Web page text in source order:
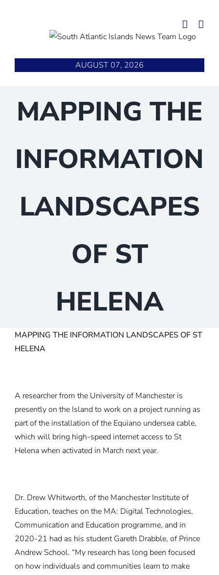
AUGUST 07, 2026
MAPPING THE
INFORMATION
LANDSCAPES
OF ST
HELENA
MAPPING THE INFORMATION LANDSCAPES OF ST
HELENA
A researcher from the University of Manchester is
presently on the Island to work on a project running as
part of the installation of the Equiano undersea cable,
which will bring high-speed internet access to St
Helena when activated in March next year.
Dr. Drew Whitworth, of the Manchester Institute of
Education, teaches on the MA: Digital Technologies,
Communication and Education programme, and in
2020-21 had as his student Gareth Drabble, of Prince
Andrew School. “My research has long been focused
on how individuals and communities learn to make